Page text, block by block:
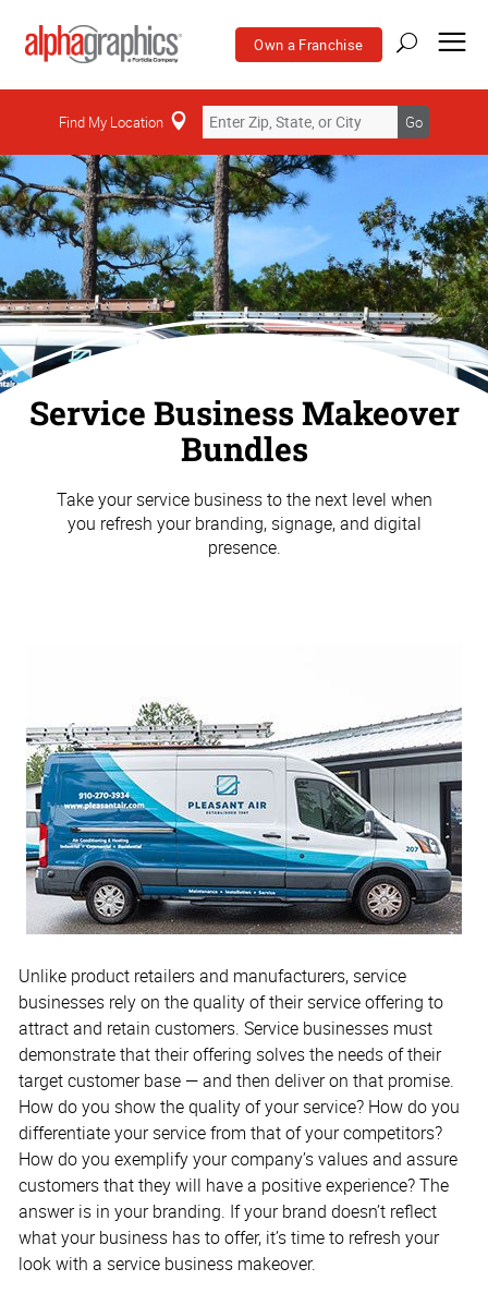
Own a Franchise
Find My Location Go
Service Business Makeover
Bundles
Take your service business to the next level when
you refresh your branding, signage, and digital
presence.
Unlike product retailers and manufacturers, service
businesses rely on the quality of their service offering to
attract and retain customers. Service businesses must
demonstrate that their offering solves the needs of their
target customer base — and then deliver on that promise.
How do you show the quality of your service? How do you
differentiate your service from that of your competitors?
How do you exemplify your company’s values and assure
customers that they will have a positive experience? The
answer is in your branding. If your brand doesn’t reflect
what your business has to offer, it’s time to refresh your
look with a service business makeover.